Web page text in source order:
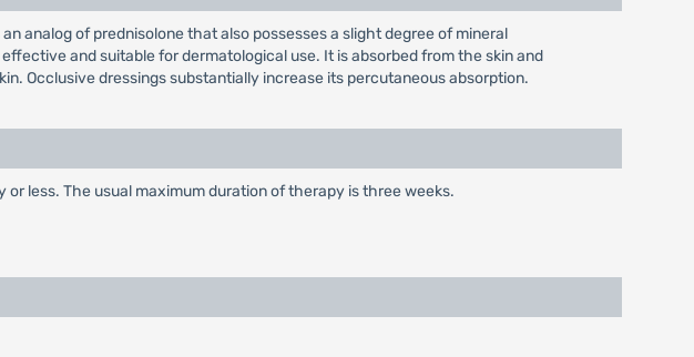
analog of prednisolone that also possesses a slight degree of mineral
and suitable for dermatological use. It is absorbed from the skin and
Occlusive dressings substantially increase its percutaneous absorption.
less. The usual maximum duration of therapy is three weeks.